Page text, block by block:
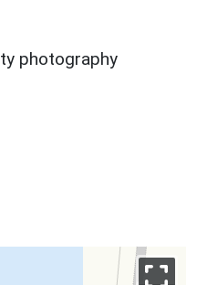
photography